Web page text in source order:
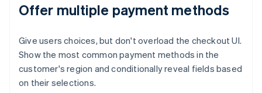
Offer multiple payment methods
Give users choices, but don't overload the checkout UI.
Show the most common payment methods in the
customer's region and conditionally reveal fields based
on their selections.